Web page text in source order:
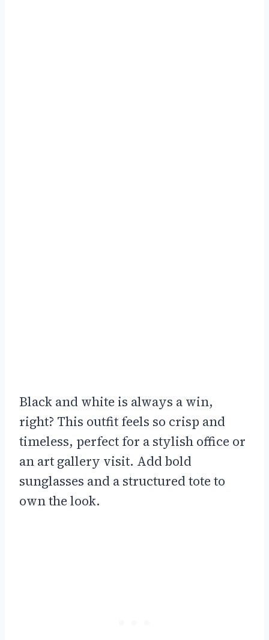
Black and white is always a win,
right? This outfit feels so crisp and
timeless, perfect for a stylish office or
an art gallery visit. Add bold
sunglasses and a structured tote to
own the look.